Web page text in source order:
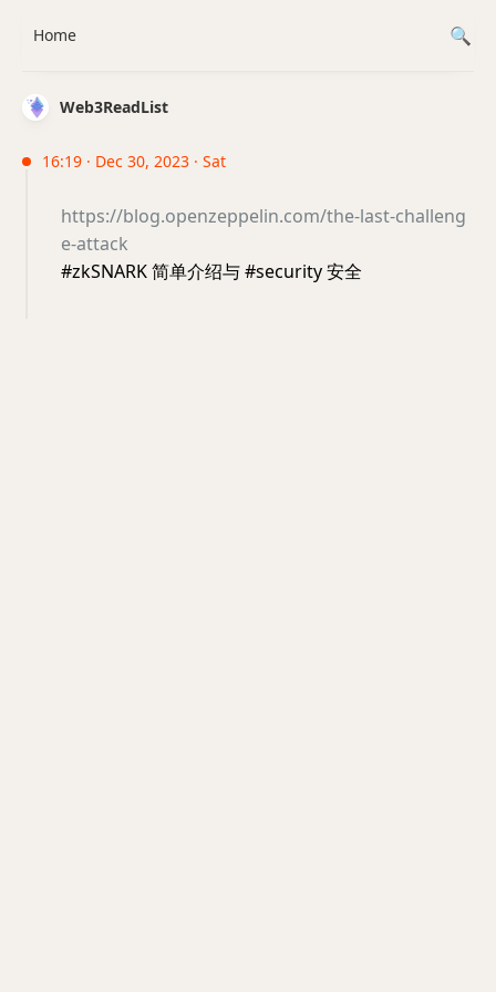
Web3ReadList
16:19 · Dec 30, 2023 · Sat
https://blog.openzeppelin.com/the-last-challeng
e-attack
#zkSNARK 简单介绍与 #security 安全
Home